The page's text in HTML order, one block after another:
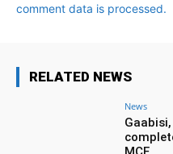
comment data is processed.
RELATED NEWS
News